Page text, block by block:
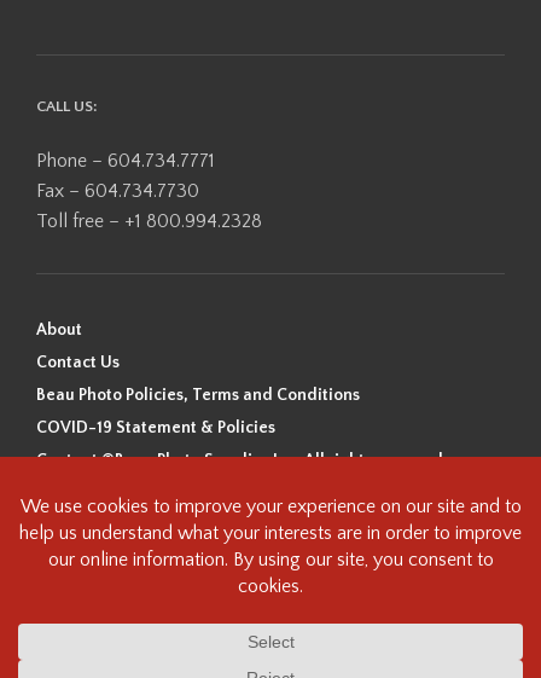
CALL US:
Phone – 604.734.7771
Fax – 604.734.7730
Toll free – +1 800.994.2328
About
Contact Us
Beau Photo Policies, Terms and Conditions
COVID-19 Statement & Policies
Content ©Beau Photo Supplies Inc. All rights reserved.
Beau Photo acknowledges that it is situated on the traditional,
ancestral, and unceded territory of the Coast Salish Peoples, including
the xʷməθkʷəy̓əm (Musqueam), Sḵwx̱wú7mesh (Squamish), and
this land and we are grateful to be working, living and creating here. We